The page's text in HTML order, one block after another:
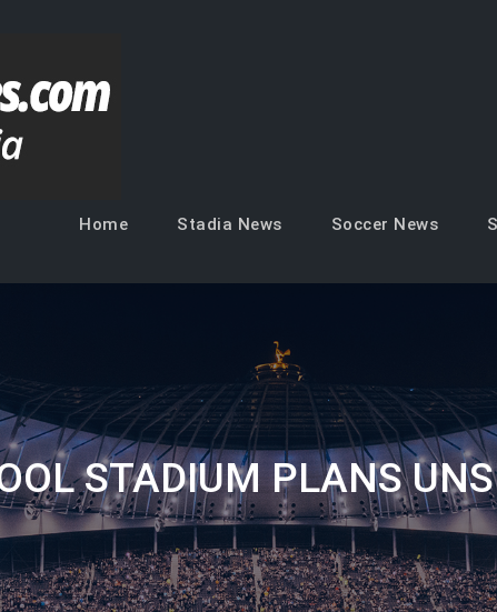
Home Stadia News Soccer News
STADIUM PLANS